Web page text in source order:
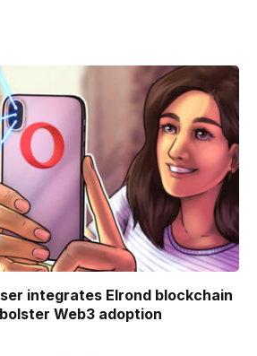
integrates Elrond blockchain
Web3 adoption